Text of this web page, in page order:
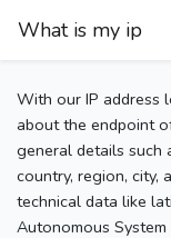
What is my ip
With our IP address
about the endpoint
general details such
country, region, city,
technical data like
Autonomous